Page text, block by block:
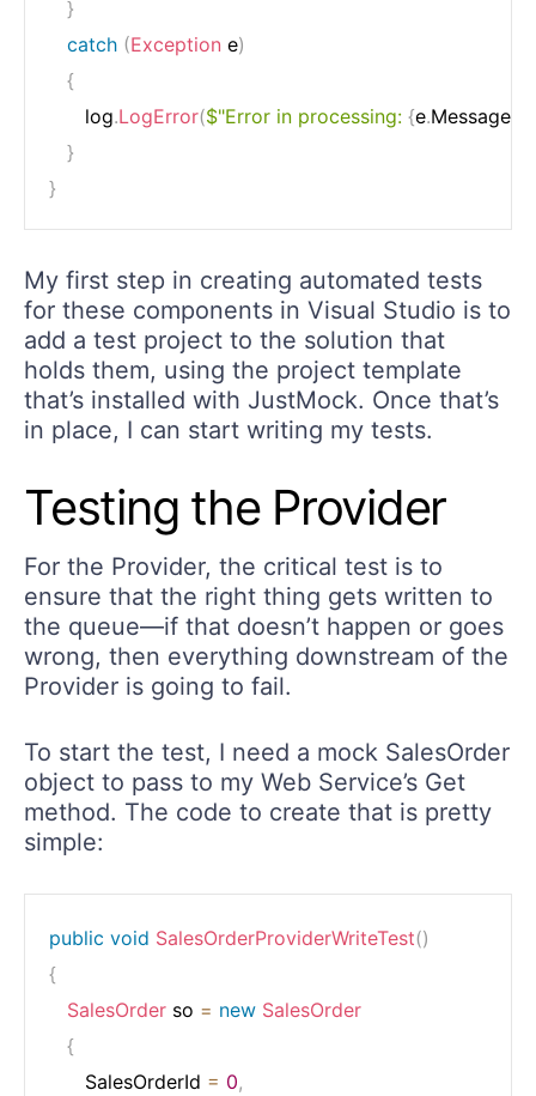
}
catch (Exception e)
{
      log
.LogError($"Error in processing: {e.Message
}
}
My first step in creating automated tests
for these components in Visual Studio is to
add a test project to the solution that
holds them, using the project template
that’s installed with JustMock. Once that’s
in place, I can start writing my tests.
Testing the Provider
For the Provider, the critical test is to
ensure that the right thing gets written to
the queue—if that doesn’t happen or goes
wrong, then everything downstream of the
Provider is going to fail.
To start the test, I need a mock SalesOrder
object to pass to my Web Service’s Get
method. The code to create that is pretty
simple:
public void SalesOrderProviderWriteTest()
{
SalesOrder so = new SalesOrder
{
      SalesOrderId
= 0,